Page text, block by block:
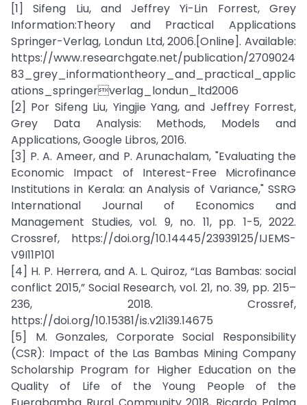
[1] Sifeng Liu, and Jeffrey Yi-Lin Forrest, Grey
Information:Theory and Practical Applications
Springer-Verlag, Londun Ltd, 2006.[Online]. Available:
https://www.researchgate.net/publication/2709024
83_grey_informationtheory_and_practical_applic
ations_springerverlag_londun_ltd2006
[2] Por Sifeng Liu, Yingjie Yang, and Jeffrey Forrest,
Grey Data Analysis: Methods, Models and
Applications, Google Libros, 2016.
[3] P. A. Ameer, and P. Arunachalam, "Evaluating the
Economic Impact of Interest-Free Microfinance
Institutions in Kerala: an Analysis of Variance," SSRG
International Journal of Economics and
Management Studies, vol. 9, no. 11, pp. 1-5, 2022.
Crossref, https://doi.org/10.14445/23939125/IJEMS-
V9I11P101
[4] H. P. Herrera, and A. L. Quiroz, “Las Bambas: social
conflict 2015,” Social Research, vol. 21, no. 39, pp. 215–
236, 2018. Crossref,
https://doi.org/10.15381/is.v21i39.14675
[5] M. Gonzales, Corporate Social Responsibility
(CSR): Impact of the Las Bambas Mining Company
Scholarship Program for Higher Education on the
Quality of Life of the Young People of the